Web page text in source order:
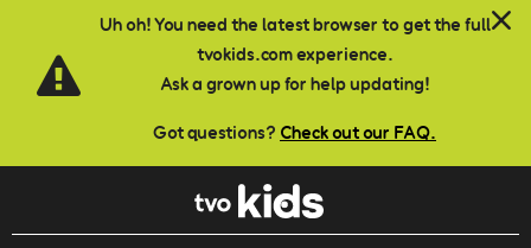
Uh oh! You need the latest browser to get the full
tvokids.com experience.
Ask a grown up for help updating!
Got questions? Check out our FAQ.
Skip to main content